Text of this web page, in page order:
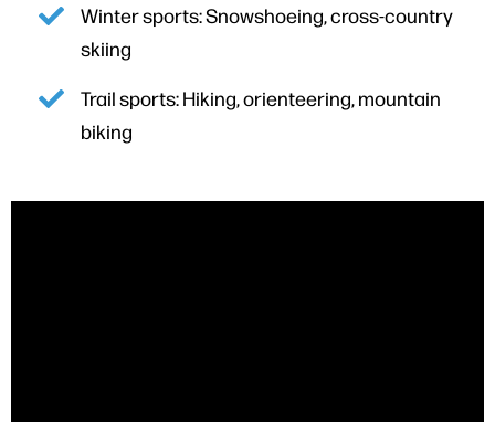
Winter sports: Snowshoeing, cross-country
skiing
Trail sports: Hiking, orienteering, mountain
biking